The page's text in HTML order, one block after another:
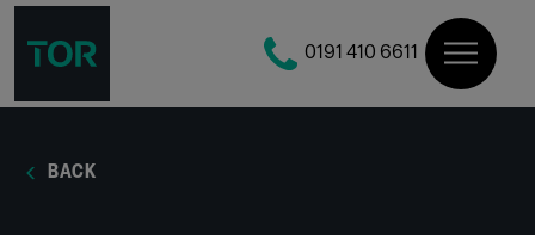
0191 410 6611
BACK